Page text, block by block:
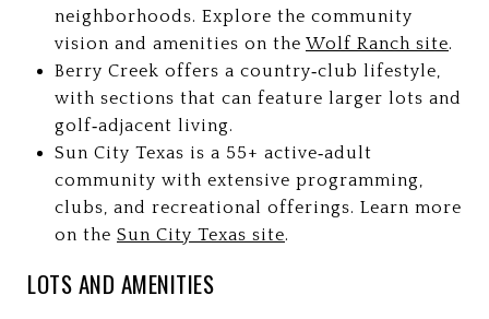
neighborhoods. Explore the community
vision and amenities on the Wolf Ranch site.
Berry Creek offers a country‑club lifestyle,
with sections that can feature larger lots and
golf‑adjacent living.
Sun City Texas is a 55+ active‑adult
community with extensive programming,
clubs, and recreational offerings. Learn more
on the Sun City Texas site.
LOTS AND AMENITIES